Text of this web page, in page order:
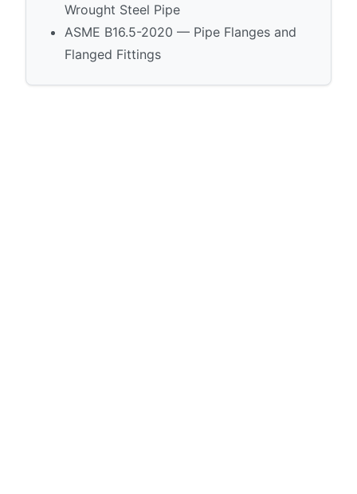
Wrought Steel Pipe
ASME B16.5-2020 — Pipe Flanges and
Flanged Fittings